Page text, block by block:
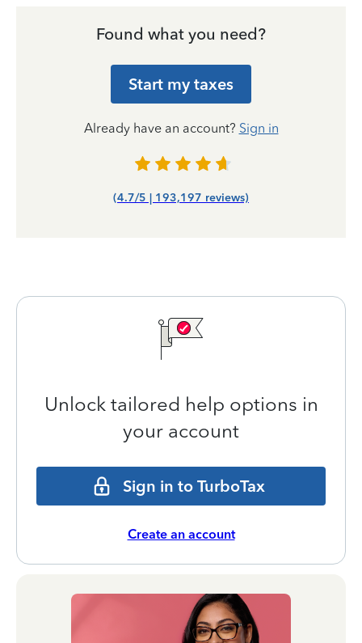
Found what you need?
Start my taxes
Already have an account? Sign in
(4.7/5 | 193,197 reviews)
Unlock tailored help options in
your account
Sign in to TurboTax
Create an account